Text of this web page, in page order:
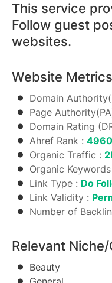
This service
Follow guest
websites.
Website
Domain
Page
Domain Rating
Ahref Rank :
Organic Traffic :
Organic
Link Type : Do
Link Validity :
Number of
Relevant
Beauty